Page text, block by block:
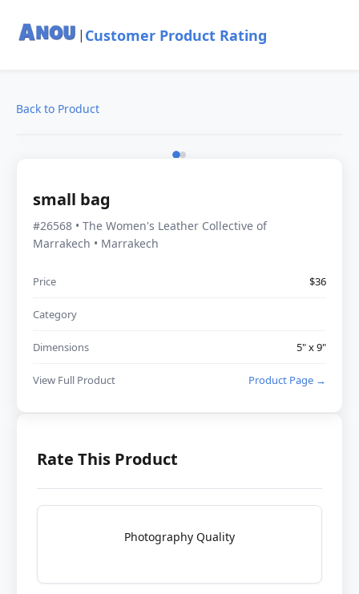
| Customer Product Rating
Back to Product
small bag
#26568 • The Women's Leather Collective of
Marrakech • Marrakech
Price $36
Category
Dimensions 5" x 9"
View Full Product Product Page →
Rate This Product
Photography Quality